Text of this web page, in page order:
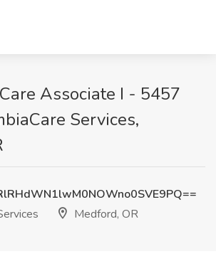
Associate I - 5457
Services,
Medford, OR